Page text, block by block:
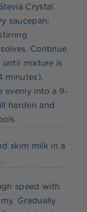
Crystal
saucepan;
Continue
mixture is
minutes).
evenly into a 9-
harden and
skim milk in a
speed with
Gradually